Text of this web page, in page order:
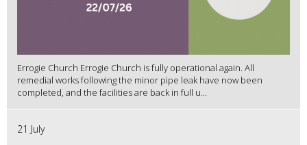
Errogie Church Errogie Church is fully operational again. All
remedial works following the minor pipe leak have now been
completed, and the facilities are back in full u...
21 July